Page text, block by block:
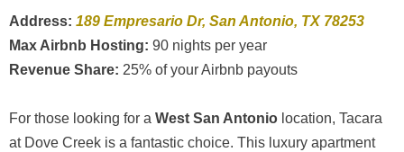
Address: 189 Empresario Dr, San Antonio, TX 78253
Max Airbnb Hosting: 90 nights per year
Revenue Share: 25% of your Airbnb payouts
For those looking for a West San Antonio location, Tacara
at Dove Creek is a fantastic choice. This luxury apartment